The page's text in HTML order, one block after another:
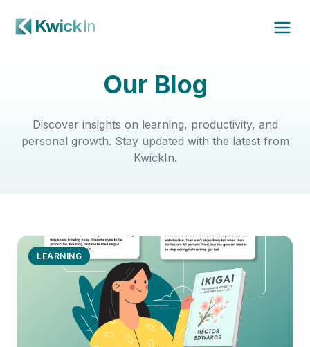
KwickIn
Our Blog
Discover insights on learning, productivity, and
personal growth. Stay updated with the latest from
KwickIn.
LEARNING